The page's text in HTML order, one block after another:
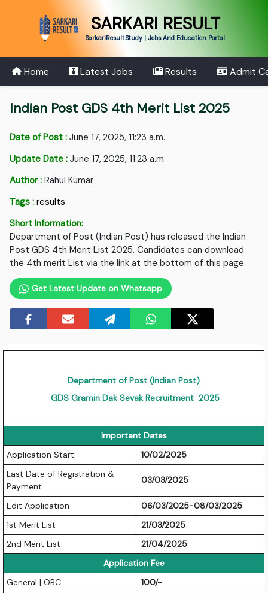
SARKARI RESULT
SarkariResult.Study | Jobs And Education Portal
Home Latest Jobs Results Admit
Indian Post GDS 4th Merit List 2025
Date of Post : June 17, 2025, 11:23 a.m.
Update Date : June 17, 2025, 11:23 a.m.
Author : Rahul Kumar
Tags : results
Short Information:
Department of Post (Indian Post) has released the Indian
Post GDS 4th Merit List 2025. Candidates can download
the 4th merit List via the link at the bottom of this page.
Get Latest Update on Whatsapp
Department of Post (Indian Post)
GDS Gramin Dak Sevak Recruitment 2025
Important Dates
Application Start
10/02/2025
Last Date of Registration &
Payment
03/03/2025
Edit Application
06/03/2025-08/03/2025
1st Merit List
21/03/2025
2nd Merit List
21/04/2025
Application Fee
General | OBC
100/-